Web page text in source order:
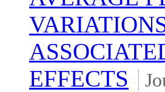
EFFECTS